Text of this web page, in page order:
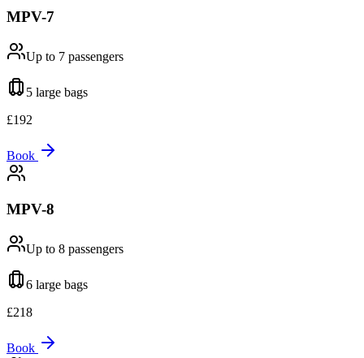
MPV-7
Up to 7 passengers
5 large bags
£192
Book
MPV-8
Up to 8 passengers
6 large bags
£218
Book